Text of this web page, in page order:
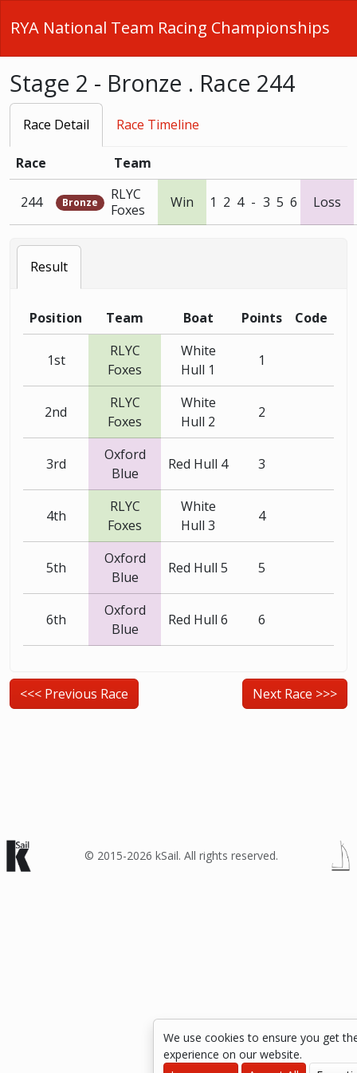
RYA National Team Racing Championships
Stage 2 - Bronze . Race 244
Race Detail Race Timeline
Race Team
244 Bronze
RLYC
Foxes
Win 1 2 4 - 3 5 6 Loss
Result
Position Team Boat Points Code
1st
RLYC
Foxes
White
Hull 1
1
2nd
RLYC
Foxes
White
Hull 2
2
3rd
Oxford
Blue
Red Hull 4 3
4th
RLYC
Foxes
White
Hull 3
4
5th
Oxford
Blue
Red Hull 5 5
6th
Oxford
Blue
Red Hull 6 6
<<< Previous Race Next Race >>>
We use cookies to ensure you get
experience on our website.
© 2015-2026 kSail. All rights reserved.